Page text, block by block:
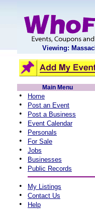
Viewing:
Main Menu
• Home
• Post an Event
• Post a Business
• Event Calendar
• Personals
• For Sale
• Jobs
• Businesses
• Public Records
• My Listings
• Contact Us
• Help